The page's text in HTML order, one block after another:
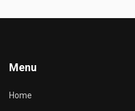
Menu
Home